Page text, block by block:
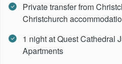
Private transfer from
Christchurch
1 night at Quest Cathedral
Apartments